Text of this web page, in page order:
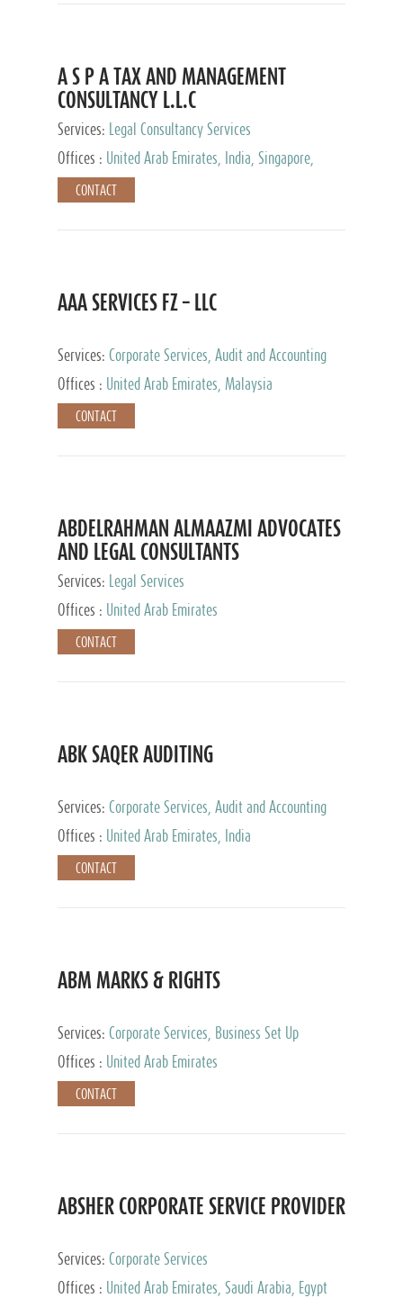
A S P A TAX AND MANAGEMENT
CONSULTANCY L.L.C
Services:
Legal Consultancy Services
Offices :
United Arab Emirates, India, Singapore,
Bahrain, United Kingdom
CONTACT
AAA SERVICES FZ – LLC
Services: Corporate Services, Audit and Accounting
Services, Tax Advisory Services
Offices : United Arab Emirates, Malaysia
CONTACT
ABDELRAHMAN ALMAAZMI ADVOCATES
AND LEGAL CONSULTANTS
Services:
Legal Services
Offices :
United Arab Emirates
CONTACT
ABK SAQER AUDITING
Services: Corporate Services, Audit and Accounting
Services, Tax Advisory Services
Offices : United Arab Emirates, India
CONTACT
ABM MARKS & RIGHTS
Services: Corporate Services, Business Set Up
Services
Offices : United Arab Emirates
CONTACT
ABSHER CORPORATE SERVICE PROVIDER
Services: Corporate Services
Offices :
United Arab Emirates, Saudi Arabia, Egypt